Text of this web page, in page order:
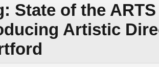
State of the
Artistic